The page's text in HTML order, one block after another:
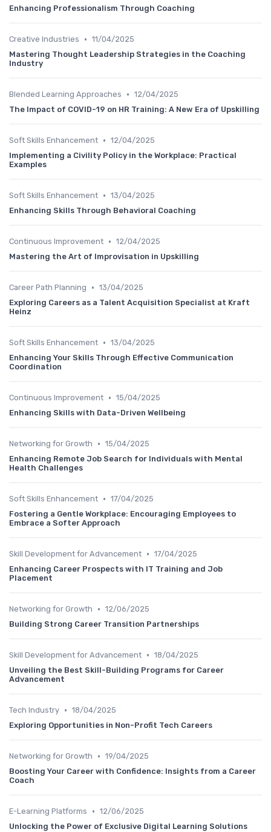
Enhancing Professionalism Through Coaching
Creative Industries • 11/04/2025
Mastering Thought Leadership Strategies in the Coaching
Industry
Blended Learning Approaches • 12/04/2025
The Impact of COVID-19 on HR Training: A New Era of Upskilling
Soft Skills Enhancement • 12/04/2025
Implementing a Civility Policy in the Workplace: Practical
Examples
Soft Skills Enhancement • 13/04/2025
Enhancing Skills Through Behavioral Coaching
Continuous Improvement • 12/04/2025
Mastering the Art of Improvisation in Upskilling
Career Path Planning • 13/04/2025
Exploring Careers as a Talent Acquisition Specialist at Kraft
Heinz
Soft Skills Enhancement • 13/04/2025
Enhancing Your Skills Through Effective Communication
Coordination
Continuous Improvement • 15/04/2025
Enhancing Skills with Data-Driven Wellbeing
Networking for Growth • 15/04/2025
Enhancing Remote Job Search for Individuals with Mental
Health Challenges
Soft Skills Enhancement • 17/04/2025
Fostering a Gentle Workplace: Encouraging Employees to
Embrace a Softer Approach
Skill Development for Advancement • 17/04/2025
Enhancing Career Prospects with IT Training and Job
Placement
Networking for Growth • 12/06/2025
Building Strong Career Transition Partnerships
Skill Development for Advancement • 18/04/2025
Unveiling the Best Skill-Building Programs for Career
Advancement
Tech Industry • 18/04/2025
Exploring Opportunities in Non-Profit Tech Careers
Networking for Growth • 19/04/2025
Boosting Your Career with Confidence: Insights from a Career
Coach
E-Learning Platforms • 12/06/2025
Unlocking the Power of Exclusive Digital Learning Solutions